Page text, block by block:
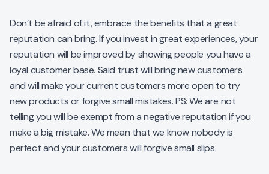
Don’t be afraid of it, embrace the benefits that a great
reputation can bring. If you invest in great experiences, your
reputation will be improved by showing people you have a
loyal customer base. Said trust will bring new customers
and will make your current customers more open to try
new products or forgive small mistakes. PS: We are not
telling you will be exempt from a negative reputation if you
make a big mistake. We mean that we know nobody is
perfect and your customers will forgive small slips.